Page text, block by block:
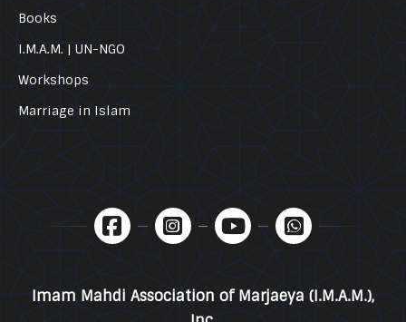
Books
I.M.A.M. | UN-NGO
Workshops
Marriage in Islam
Imam Mahdi Association of Marjaeya (I.M.A.M.),